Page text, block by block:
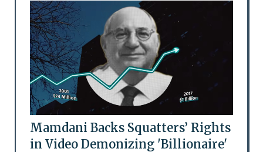
Mamdani Backs Squatters’ Rights
in Video Demonizing 'Billionaire'